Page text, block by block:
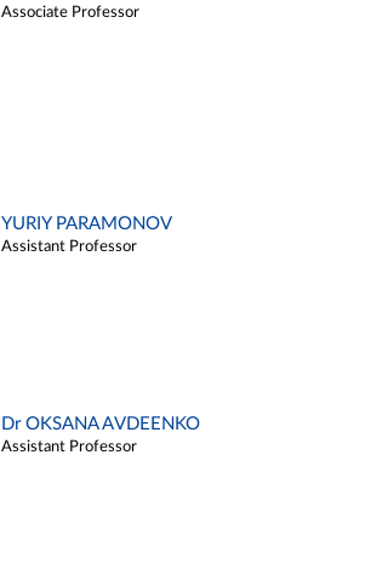
Associate Professor
YURIY PARAMONOV
Assistant Professor
Dr OKSANA AVDEENKO
Assistant Professor